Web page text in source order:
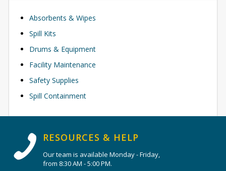
Absorbents & Wipes
Spill Kits
Drums & Equipment
Facility Maintenance
Safety Supplies
Spill Containment
RESOURCES & HELP
Our team is available Monday - Friday,
from 8:30 AM - 5:00 PM.